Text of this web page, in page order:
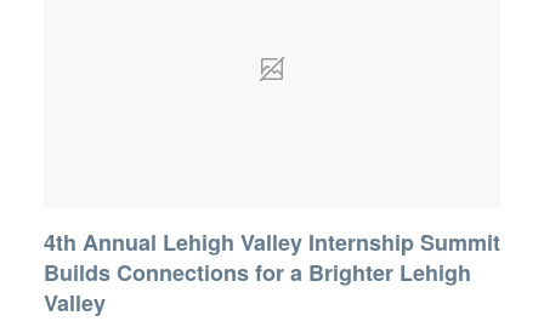
4th Annual Lehigh Valley Internship Summit
Builds Connections for a Brighter Lehigh
Valley